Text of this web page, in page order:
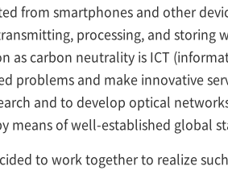
from smartphones and other
processing, and storing
carbon neutrality is ICT
problems and make innovative
and to develop optical
of well-established global
to work together to realize